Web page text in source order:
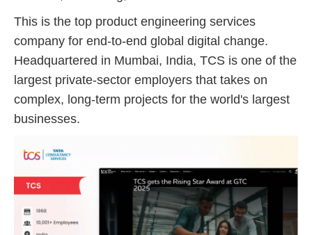
This is the top product engineering services
company for end-to-end global digital change.
Headquartered in Mumbai, India, TCS is one of the
largest private-sector employers that takes on
complex, long-term projects for the world's largest
businesses.